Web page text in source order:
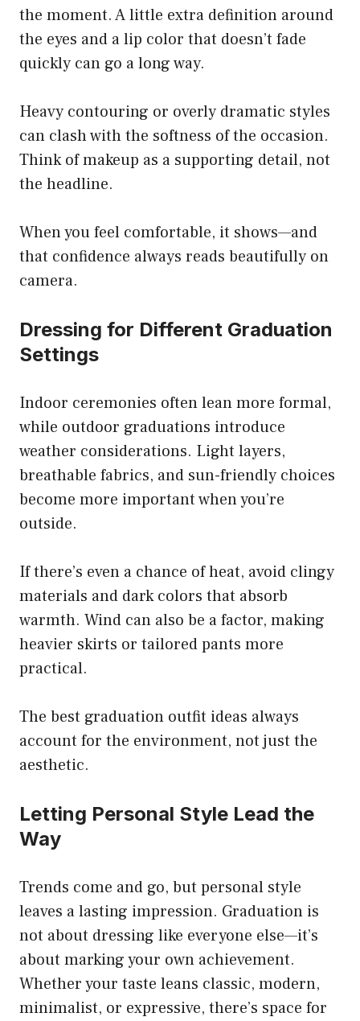
the moment. A little extra definition around
the eyes and a lip color that doesn’t fade
quickly can go a long way.
Heavy contouring or overly dramatic styles
can clash with the softness of the occasion.
Think of makeup as a supporting detail, not
the headline.
When you feel comfortable, it shows—and
that confidence always reads beautifully on
camera.
Dressing for Different Graduation
Settings
Indoor ceremonies often lean more formal,
while outdoor graduations introduce
weather considerations. Light layers,
breathable fabrics, and sun-friendly choices
become more important when you’re
outside.
If there’s even a chance of heat, avoid clingy
materials and dark colors that absorb
warmth. Wind can also be a factor, making
heavier skirts or tailored pants more
practical.
The best graduation outfit ideas always
account for the environment, not just the
aesthetic.
Letting Personal Style Lead the
Way
Trends come and go, but personal style
leaves a lasting impression. Graduation is
not about dressing like everyone else—it’s
about marking your own achievement.
Whether your taste leans classic, modern,
minimalist, or expressive, there’s space for